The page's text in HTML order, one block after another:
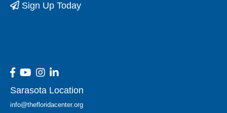
Sign Up Today
Sarasota Location
info@thefloridacenter.org